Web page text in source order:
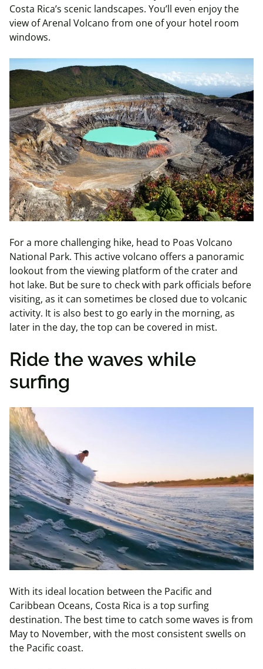
Costa Rica’s scenic landscapes. You’ll even enjoy the
view of Arenal Volcano from one of your hotel room
windows.
For a more challenging hike, head to Poas Volcano
National Park. This active volcano offers a panoramic
lookout from the viewing platform of the crater and
hot lake. But be sure to check with park officials before
visiting, as it can sometimes be closed due to volcanic
activity. It is also best to go early in the morning, as
later in the day, the top can be covered in mist.
Ride the waves while
surfing
With its ideal location between the Pacific and
Caribbean Oceans, Costa Rica is a top surfing
destination. The best time to catch some waves is from
May to November, with the most consistent swells on
the Pacific coast.